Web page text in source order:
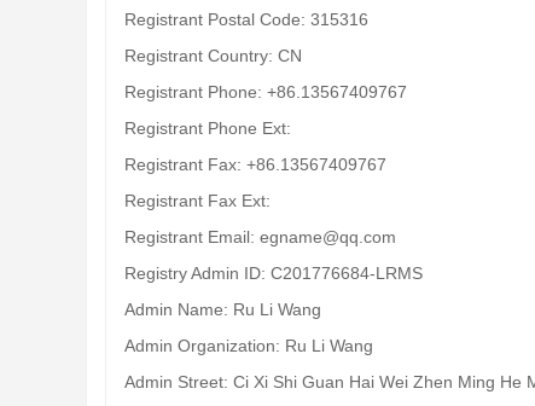
Registrant Postal Code: 315316
Registrant Country: CN
Registrant Phone: +86.13567409767
Registrant Phone Ext:
Registrant Fax: +86.13567409767
Registrant Fax Ext:
Registrant Email: egname@qq.com
Registry Admin ID: C201776684-LRMS
Admin Name: Ru Li Wang
Admin Organization: Ru Li Wang
Admin Street: Ci Xi Shi Guan Hai Wei Zhen Ming He